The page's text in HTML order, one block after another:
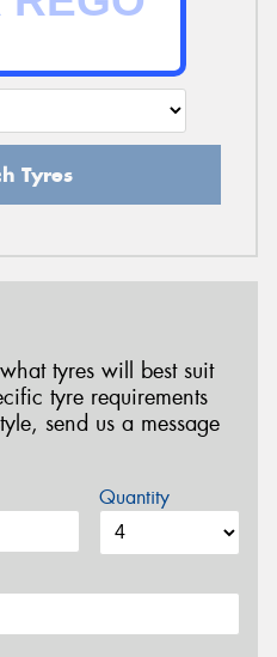
Tyres
tyres will best suit
tyre requirements
send us a message
Quantity